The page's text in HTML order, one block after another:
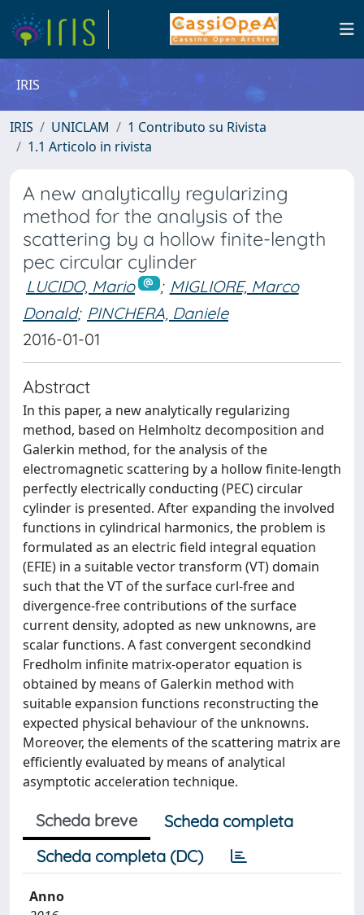
IRIS
IRIS UNICLAM
1 Contributo su Rivista
1.1 Articolo in rivista
A new analytically regularizing
method for the analysis of the
scattering by a hollow finite-length
pec circular cylinder
LUCIDO, Mario ; MIGLIORE, Marco
Donald; PINCHERA, Daniele
2016-01-01
Abstract
In this paper, a new analytically regularizing
method, based on Helmholtz decomposition and
Galerkin method, for the analysis of the
electromagnetic scattering by a hollow finite-length
perfectly electrically conducting (PEC) circular
cylinder is presented. After expanding the involved
functions in cylindrical harmonics, the problem is
formulated as an electric field integral equation
(EFIE) in a suitable vector transform (VT) domain
such that the VT of the surface curl-free and
divergence-free contributions of the surface
current density, adopted as new unknowns, are
scalar functions. A fast convergent secondkind
Fredholm infinite matrix-operator equation is
obtained by means of Galerkin method with
suitable expansion functions reconstructing the
expected physical behaviour of the unknowns.
Moreover, the elements of the scattering matrix are
efficiently evaluated by means of analytical
asymptotic acceleration technique.
Scheda breve
Scheda completa
Scheda completa (DC)
Anno